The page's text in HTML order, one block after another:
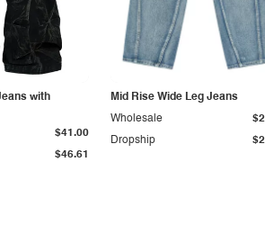
with
$46.61
$41.00
Mid Rise Wide Leg Jeans
Dropship
Wholesale